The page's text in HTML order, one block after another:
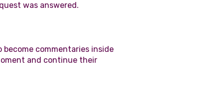
was answered.
commentaries inside
and continue their